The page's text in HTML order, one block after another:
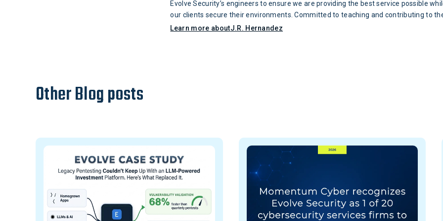
Evolve Security’s engineers to ensure we are providing the best service possible
our clients secure their environments. Committed to teaching and contributing to
information security community, J.R. has served as the head of Evolve Security’s LA
Learn more aboutJ.R. Hernandez
Other Blog posts